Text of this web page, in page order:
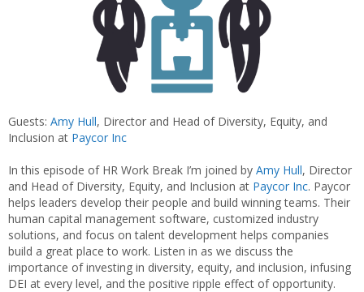
Guests: Amy Hull, Director and Head of Diversity, Equity, and
Inclusion at Paycor Inc
In this episode of HR Work Break I’m joined by Amy Hull, Director
and Head of Diversity, Equity, and Inclusion at Paycor Inc. Paycor
helps leaders develop their people and build winning teams. Their
human capital management software, customized industry
solutions, and focus on talent development helps companies
build a great place to work. Listen in as we discuss the
importance of investing in diversity, equity, and inclusion, infusing
DEI at every level, and the positive ripple effect of opportunity.